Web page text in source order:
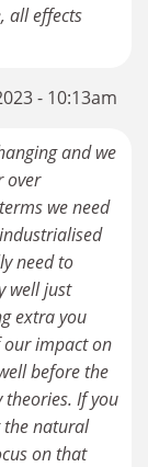
all effects
- 10:13am
and we
over
we need
need to
well just
extra you
our impact on
before the
If you
the natural
on that